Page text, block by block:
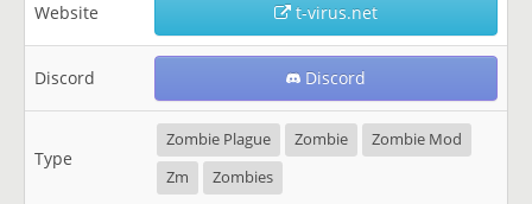
Website t-virus.net
Discord Discord
Type
Zombie Plague Zombie
Zombie Mod
Zm
Zombies